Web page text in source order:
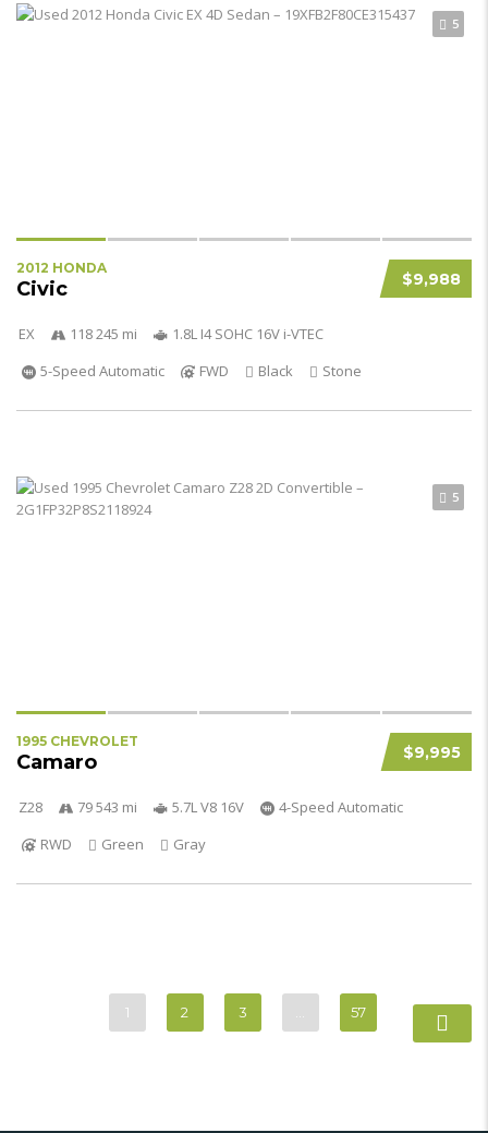
5
$9,988
2012 HONDA
Civic
EX 118 245 mi
1.8L I4 SOHC 16V i-VTEC
5-Speed Automatic
FWD Black Stone
5
$9,995
1995 CHEVROLET
Camaro
Z28 79 543 mi 5.7L V8 16V
4-Speed Automatic
RWD
Green Gray
1 2 3 57